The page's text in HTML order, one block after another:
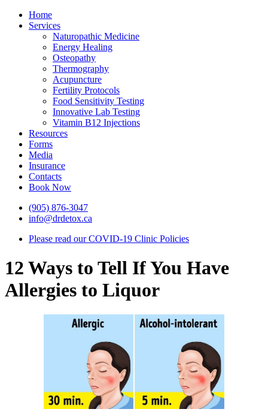
Home
Services
Naturopathic Medicine
Energy Healing
Osteopathy
Thermography
Acupuncture
Fertility Protocols
Food Sensitivity Testing
Innovative Lab Testing
Vitamin B12 Injections
Resources
Forms
Media
Insurance
Contacts
Book Now
(905) 876-3047
info@drdetox.ca
Please read our COVID-19 Clinic Policies
12 Ways to Tell If You Have
Allergies to Liquor